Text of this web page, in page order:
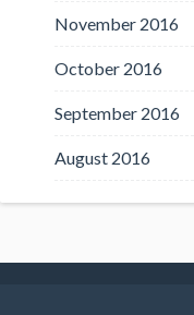
November 2016
October 2016
September 2016
August 2016